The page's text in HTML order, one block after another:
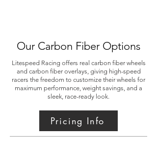
Our Carbon Fiber Options
Litespeed Racing offers real carbon fiber wheels
and carbon fiber overlays, giving high-speed
racers the freedom to customize their wheels for
maximum performance, weight savings, and a
sleek, race-ready look.
Pricing Info